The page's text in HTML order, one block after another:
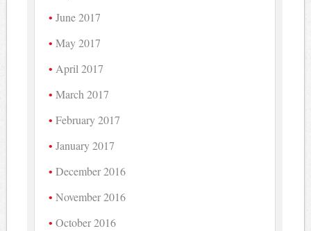
June 2017
May 2017
April 2017
March 2017
February 2017
January 2017
December 2016
November 2016
October 2016